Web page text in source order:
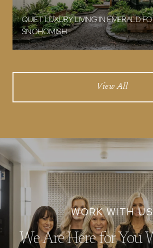
QUIET LUXURY LIVING IN EMERALD
SNOHOMISH
View All
We Are Here for You